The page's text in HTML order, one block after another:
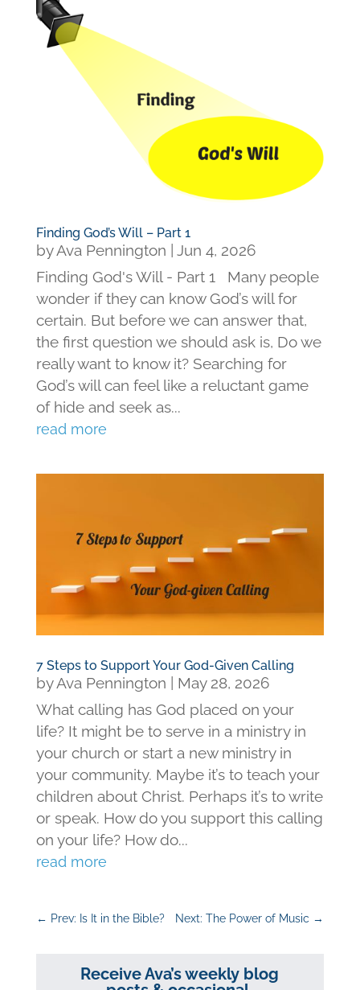
Finding God’s Will – Part 1
byAva Pennington | Jun 4, 2026
Finding God's Will - Part 1 Many people
wonder if they can know God’s will for
certain. But before we can answer that,
the first question we should ask is, Do we
really want to know it? Searching for
God’s will can feel like a reluctant game
of hide and seek as...
read more
7 Steps to Support Your God-Given Calling
byAva Pennington
May 28, 2026
What calling has God placed on your
life? It might be to serve in a ministry in
your church or start a new ministry in
your community. Maybe it’s to teach your
children about Christ. Perhaps it’s to write
or speak. How do you support this calling
on your life? How do...
read more
← Prev: Is It in the Bible? Next: The Power of Music →
Receive Ava’s weekly blog